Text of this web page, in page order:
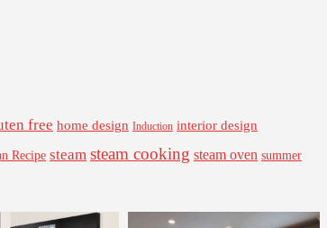
free home design Induction interior design
Recipe steam steam cooking steam oven summer